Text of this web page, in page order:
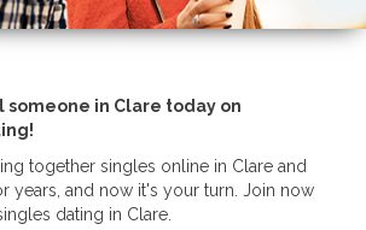
someone in Clare today on
together singles online in Clare and
years, and now it's your turn. Join now
dating in Clare.